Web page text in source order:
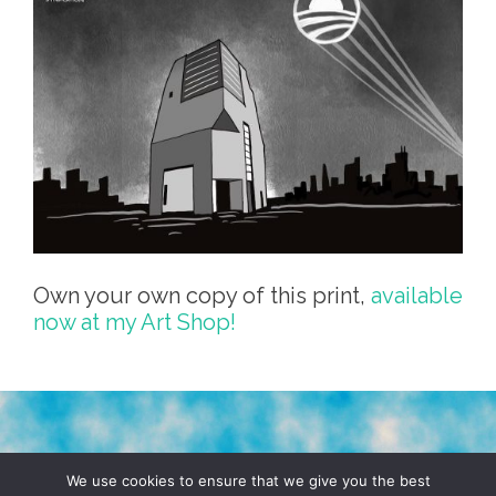
Own your own copy of this print, available
now at my Art Shop!
TERMS & CONDITIONS PRIVACY POLICY
We use cookies to ensure that we give you the best